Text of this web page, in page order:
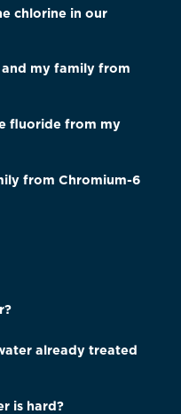
chlorine in our
my family from
fluoride from my
from Chromium-6
already treated
is hard?